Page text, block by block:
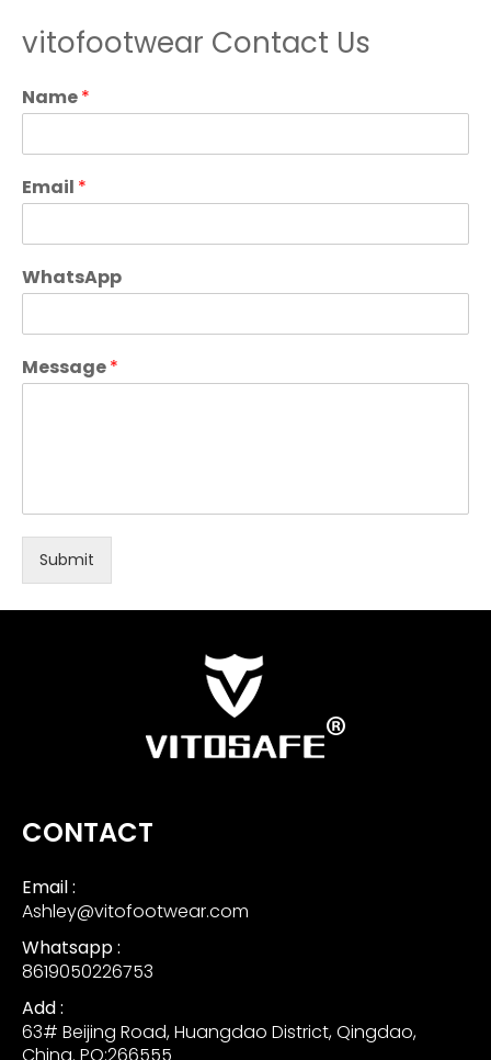
vitofootwear Contact Us
Name*
Email *
WhatsApp
Message*
Submit
CONTACT
Email :
Ashley@vitofootwear.com
Whatsapp :
8619050226753
Add :
63# Beijing Road, Huangdao District, Qingdao,
China. PO:266555